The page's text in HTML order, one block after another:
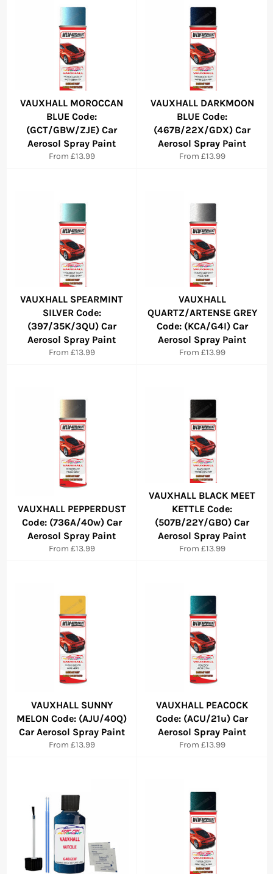
VAUXHALL MOROCCAN
BLUE Code:
(GCT/GBW/ZJE) Car
Aerosol Spray Paint
From £13.99
VAUXHALL DARKMOON
BLUE Code:
(467B/22X/GDX) Car
Aerosol Spray Paint
From £13.99
VAUXHALL SPEARMINT
SILVER Code:
(397/35K/3QU) Car
Aerosol Spray Paint
From £13.99
VAUXHALL
QUARTZ/ARTENSE GREY
Code: (KCA/G4I) Car
Aerosol Spray Paint
From £13.99
VAUXHALL PEPPERDUST
Code: (736A/40w) Car
Aerosol Spray Paint
From £13.99
VAUXHALL BLACK MEET
KETTLE Code:
(507B/22Y/GBO) Car
Aerosol Spray Paint
From £13.99
VAUXHALL SUNNY
MELON Code: (AJU/40Q)
Car Aerosol Spray Paint
From £13.99
VAUXHALL PEACOCK
Code: (ACU/21u) Car
Aerosol Spray Paint
From £13.99